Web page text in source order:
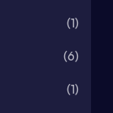
(1)
(6)
(1)